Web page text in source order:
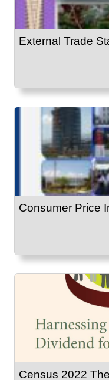
External Trade
Consumer Price
Census 2022